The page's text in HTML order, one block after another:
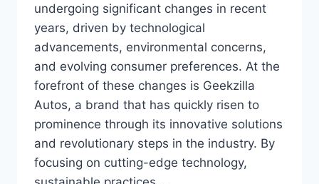
undergoing significant changes in recent
years, driven by technological
advancements, environmental concerns,
and evolving consumer preferences. At the
forefront of these changes is Geekzilla
Autos, a brand that has quickly risen to
prominence through its innovative solutions
and revolutionary steps in the industry. By
focusing on cutting-edge technology,